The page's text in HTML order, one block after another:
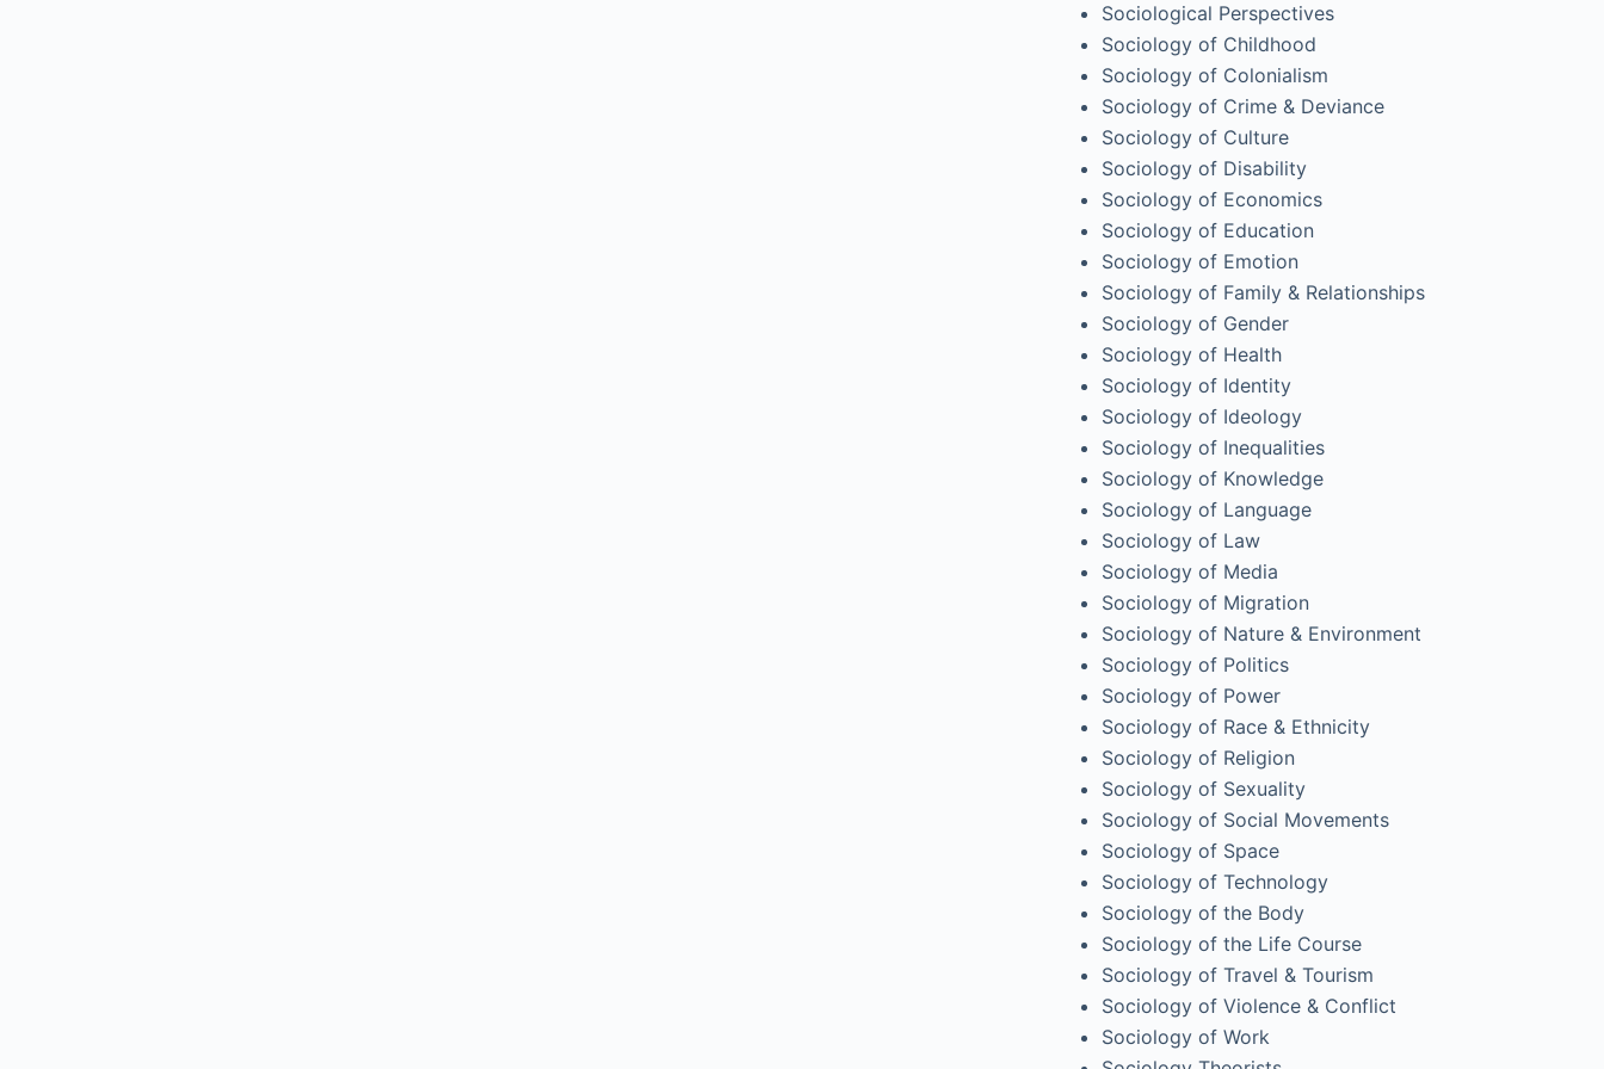
Sociological Perspectives
Sociology of Childhood
Sociology of Colonialism
Sociology of Crime & Deviance
Sociology of Culture
Sociology of Disability
Sociology of Economics
Sociology of Education
Sociology of Emotion
Sociology of Family & Relationships
Sociology of Gender
Sociology of Health
Sociology of Identity
Sociology of Ideology
Sociology of Inequalities
Sociology of Knowledge
Sociology of Language
Sociology of Law
Sociology of Media
Sociology of Migration
Sociology of Nature & Environment
Sociology of Politics
Sociology of Power
Sociology of Race & Ethnicity
Sociology of Religion
Sociology of Sexuality
Sociology of Social Movements
Sociology of Space
Sociology of Technology
Sociology of the Body
Sociology of the Life Course
Sociology of Travel & Tourism
Sociology of Violence & Conflict
Sociology of Work